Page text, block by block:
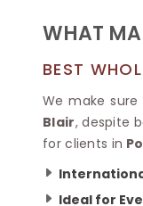
WHAT
BEST
We make
Blair, despite
for clients in
Ideal for